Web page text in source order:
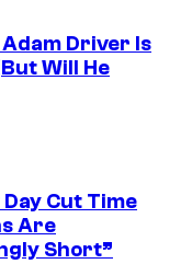
Driver Is
Will He
Cut Time
Are
Short”